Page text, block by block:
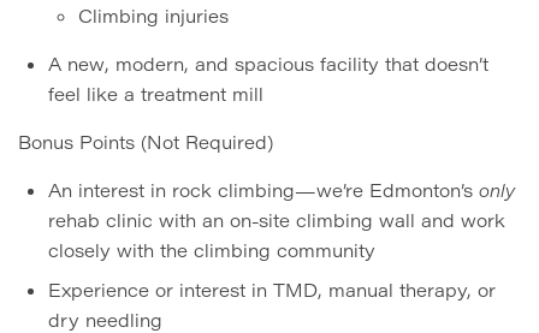
Climbing injuries
A new, modern, and spacious facility that doesn’t
feel like a treatment mill
Bonus Points (Not Required)
An interest in rock climbing—we’re Edmonton’s only
rehab clinic with an on-site climbing wall and work
closely with the climbing community
Experience or interest in TMD, manual therapy, or
dry needling